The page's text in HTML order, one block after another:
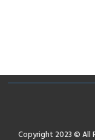
Copyright 2023 © All